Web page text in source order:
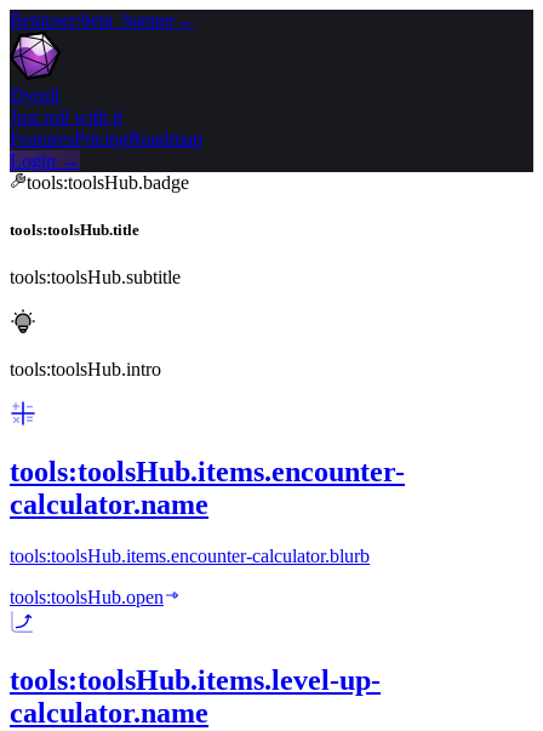
Betauser:beta_banner→
Dyroll
Just roll with it
FeaturesPricingRoadmap
Login →
tools:toolsHub.badge
tools:toolsHub.title
tools:toolsHub.subtitle
tools:toolsHub.intro
tools:toolsHub.items.encounter-
calculator.name
tools:toolsHub.items.encounter-calculator.blurb
tools:toolsHub.open
tools:toolsHub.items.level-up-
calculator.name